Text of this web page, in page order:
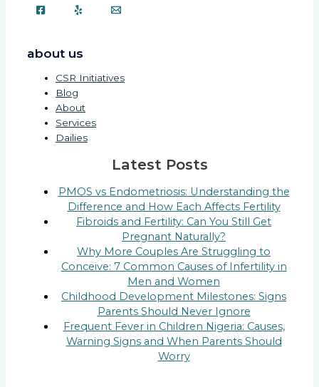
about us
CSR Initiatives
Blog
About
Services
Dailies
Latest Posts
PMOS vs Endometriosis: Understanding the
Difference and How Each Affects Fertility
Fibroids and Fertility: Can You Still Get
Pregnant Naturally?
Why More Couples Are Struggling to
Conceive: 7 Common Causes of Infertility in
Men and Women
Childhood Development Milestones: Signs
Parents Should Never Ignore
Frequent Fever in Children Nigeria: Causes,
Warning Signs and When Parents Should
Worry